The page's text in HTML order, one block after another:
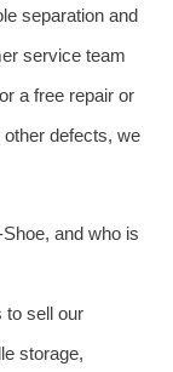
separation and
service team
a free repair or
defects, we
and who is
to sell our
storage,